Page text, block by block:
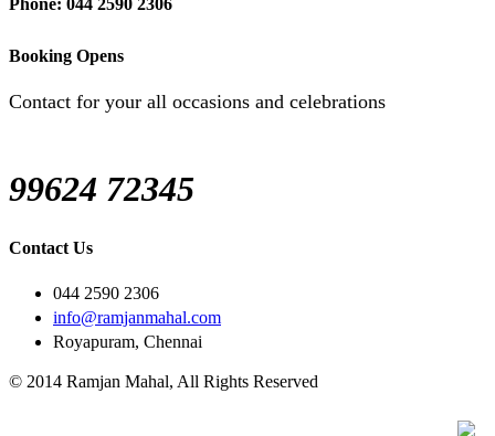
Phone: 044 2590 2306
Booking Opens
Contact for your all occasions and celebrations
99624 72345
Contact Us
044 2590 2306
info@ramjanmahal.com
Royapuram, Chennai
© 2014 Ramjan Mahal, All Rights Reserved